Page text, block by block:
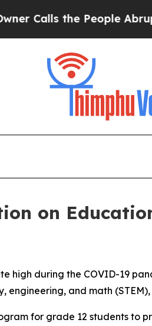
the People Abruptly
on
high during the COVID-19
and math
for grade 12 students to